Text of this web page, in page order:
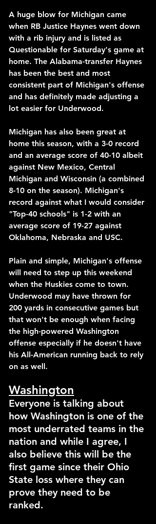
A huge blow for Michigan came
when RB Justice Haynes went down
with a rib injury and is listed as
Questionable for Saturday's game at
home. The Alabama-transfer Haynes
has been the best and most
consistent part of Michigan's offense
and has definitely made adjusting a
lot easier for Underwood.
Michigan has also been great at
home this season, with a 3-0 record
and an average score of 40-10 albeit
against New Mexico, Central
Michigan and Wisconsin (a combined
8-10 on the season). Michigan's
record against what I would consider
"Top-40 schools" is 1-2 with an
average score of 19-27 against
Oklahoma, Nebraska and USC.
Plain and simple, Michigan's offense
will need to step up this weekend
when the Huskies come to town.
Underwood may have thrown for
200 yards in consecutive games but
that won't be enough when facing
the high-powered Washington
offense especially if he doesn't have
his All-American running back to rely
on as well.
Washington
Everyone is talking about
how Washington is one of the
most underrated teams in the
nation and while I agree, I
also believe this will be the
first game since their Ohio
State loss where they can
prove they need to be
ranked.